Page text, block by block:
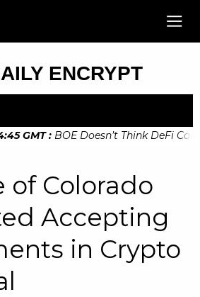
ENCRYPT
GMT : BOE Doesn’t Think DeFi Can
of Colorado
Accepting
in Crypto